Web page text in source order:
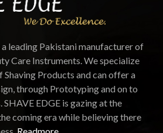
a leading Pakistani manufacturer of
Care Instruments. We specialize
Shaving Products and can offer a
through Prototyping and on to
SHAVE EDGE is gazing at the
coming era while believing there
Readmore